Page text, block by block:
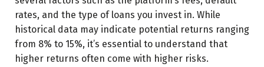
rates, and the type of loans you invest in. While
historical data may indicate potential returns ranging
from 8% to 15%, it’s essential to understand that
higher returns often come with higher risks.